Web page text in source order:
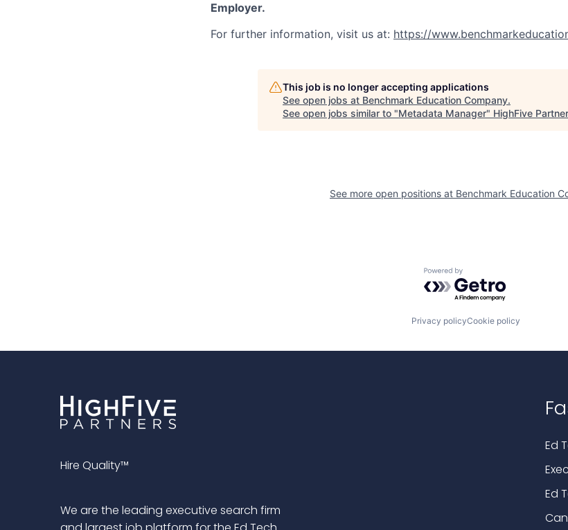
Employer.
For further information, visit us at: https://
This job is no longer accepting applications
See open jobs at Benchmark Education Company.
See open jobs similar to "Metadata Manager" HighFive
See more open positions at Benchmark Education
Powered by Getro.com
Privacy policyCookie policy
Hire Quality™
We are the leading executive search firm
Ed
Ed